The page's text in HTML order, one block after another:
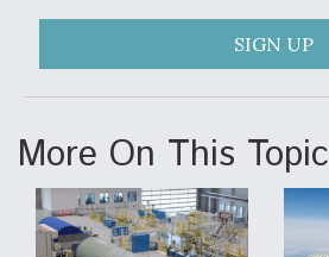
SIGN UP
More On This Topic